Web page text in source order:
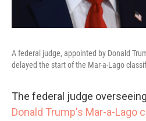
A federal judge, appointed by Donald
delayed the start of the Mar-a-Lago
The federal judge
Donald Trump's Mar-a-Lago